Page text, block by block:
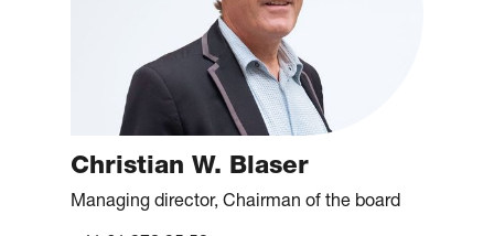
Christian W. Blaser
Managing director, Chairman of the board